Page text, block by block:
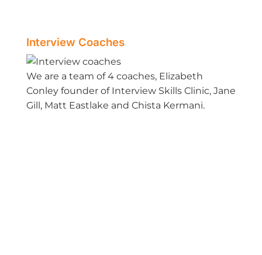
Interview Coaches
We are a team of 4 coaches, Elizabeth
Conley founder of Interview Skills Clinic, Jane
Gill, Matt Eastlake and Chista Kermani.